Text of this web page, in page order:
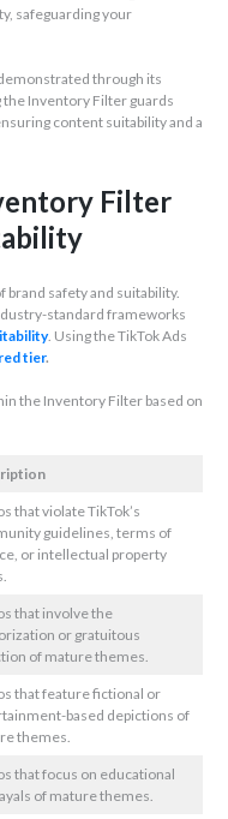
safeguarding your
through its
Inventory Filter guards
content suitability and a
Filter
brand safety and suitability.
standard frameworks
. Using the TikTok Ads
tier.
the Inventory Filter based on
that violate TikTok’s
guidelines, terms of
or intellectual property
that involve the
or gratuitous
of mature themes.
that feature fictional or
based depictions of
themes.
that focus on educational
of mature themes.